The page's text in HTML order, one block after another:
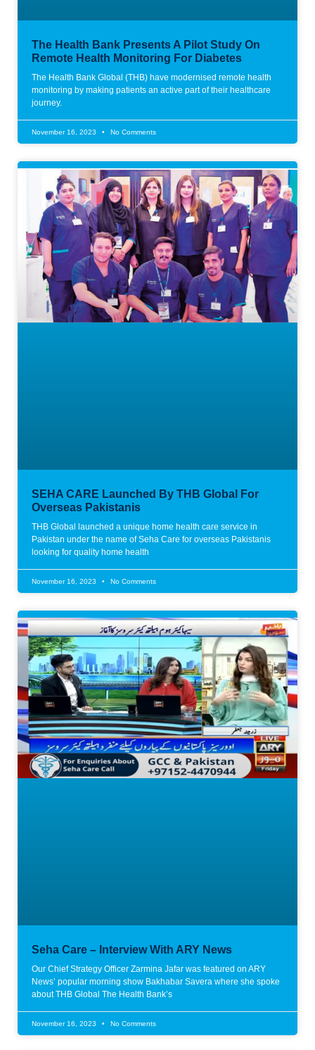
The Health Bank Presents A Pilot Study On
Remote Health Monitoring For Diabetes
The Health Bank Global (THB) have modernised remote health
monitoring by making patients an active part of their healthcare
journey.
November 16, 2023 No Comments
SEHA CARE Launched By THB Global For
Overseas Pakistanis
THB Global launched a unique home health care service in
Pakistan under the name of Seha Care for overseas Pakistanis
looking for quality home health
November 16, 2023 No Comments
Seha Care – Interview With ARY News
Our Chief Strategy Officer Zarmina Jafar was featured on ARY
News’ popular morning show Bakhabar Savera where she spoke
about THB Global The Health Bank’s
November 16, 2023 No Comments